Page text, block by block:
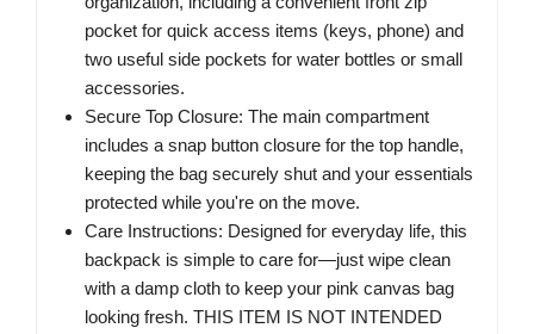
pocket for quick access items (keys, phone) and
two useful side pockets for water bottles or small
accessories.
Secure Top Closure: The main compartment
includes a snap button closure for the top handle,
keeping the bag securely shut and your essentials
protected while you're on the move.
Care Instructions: Designed for everyday life, this
backpack is simple to care for—just wipe clean
with a damp cloth to keep your pink canvas bag
looking fresh. THIS ITEM IS NOT INTENDED